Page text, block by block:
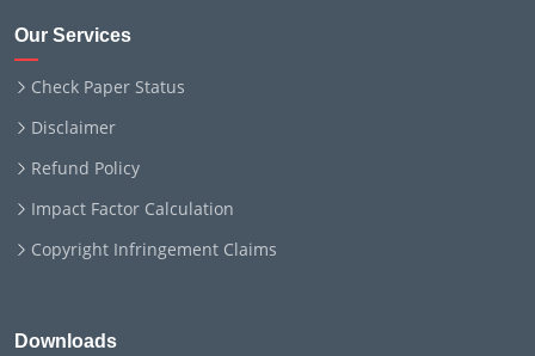
Our Services
Check Paper Status
Disclaimer
Refund Policy
Impact Factor Calculation
Copyright Infringement Claims
Downloads